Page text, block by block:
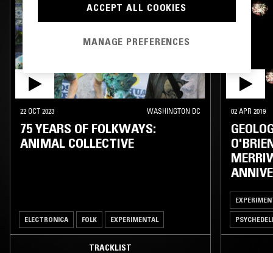
22 OCT 2023 WASHINGTON DC
75 YEARS OF FOLKWAYS:
ANIMAL COLLECTIVE
ELECTRONICA FOLK EXPERIMENTAL
TRACKLIST
02 APR 2019
ACCEPT ALL COOKIES
MANAGE PREFERENCES